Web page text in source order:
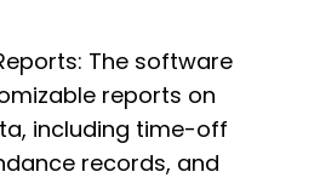
The software
reports on
including time-off
records, and